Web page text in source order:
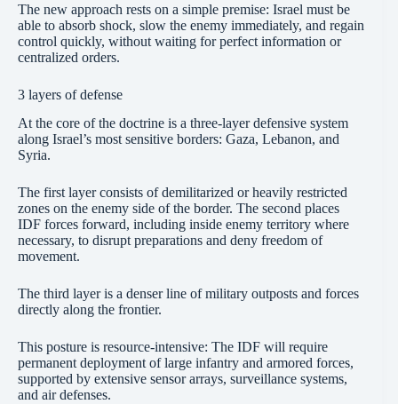
The new approach rests on a simple premise: Israel must be
able to absorb shock, slow the enemy immediately, and regain
control quickly, without waiting for perfect information or
centralized orders.
3 layers of defense
At the core of the doctrine is a three-layer defensive system
along Israel’s most sensitive borders: Gaza, Lebanon, and
Syria.
The first layer consists of demilitarized or heavily restricted
zones on the enemy side of the border. The second places
IDF forces forward, including inside enemy territory where
necessary, to disrupt preparations and deny freedom of
movement.
The third layer is a denser line of military outposts and forces
directly along the frontier.
This posture is resource-intensive: The IDF will require
permanent deployment of large infantry and armored forces,
supported by extensive sensor arrays, surveillance systems,
and air defenses.